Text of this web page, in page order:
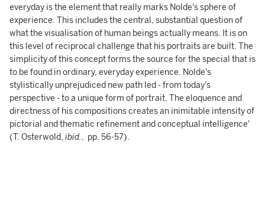
everyday is the element that really marks Nolde's sphere of
experience. This includes the central, substantial question of
what the visualisation of human beings actually means. It is on
this level of reciprocal challenge that his portraits are built. The
simplicity of this concept forms the source for the special that is
to be found in ordinary, everyday experience. Nolde's
stylistically unprejudiced new path led - from today's
perspective - to a unique form of portrait. The eloquence and
directness of his compositions creates an inimitable intensity of
pictorial and thematic refinement and conceptual intelligence'
(T. Osterwold, ibid., pp. 56-57).